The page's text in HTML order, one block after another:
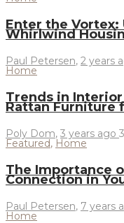
Enter the Vortex:
Whirlwind
Paul Petersen, 2 years
Home
Trends in
Rattan Furniture
Poly Dom, 3 years ago
Featured, Home
The Importance
Connection in
Paul Petersen, 7 years
Home